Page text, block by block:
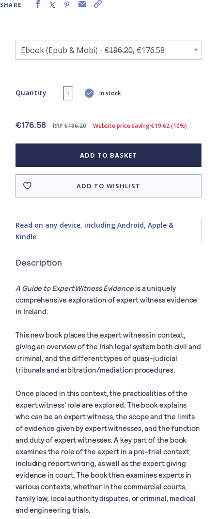
SHARE
Quantity In stock
€176.58 RRP €196.20 Website price saving €19.62 (10%)
ADD TO BASKET
ADD TO WISHLIST
Read on any device, including Android, Apple &
Kindle
Description
A Guide to Expert Witness Evidenceis a uniquely
comprehensive exploration of expert witness evidence
in Ireland.
This new book places the expert witness in context,
giving an overview of the Irish legal system both civil and
criminal, and the different types of quasi-judicial
tribunals and arbitration/mediation procedures.
Once placed in this context, the practicalities of the
expert witness' role are explored. The book explains
who can be an expert witness, the scope and the limits
of evidence given by expert witnesses, and the function
and duty of expert witnesses. A key part of the book
examines the role of the expert in a pre-trial context,
including report writing, as well as the expert giving
evidence in court. The book then examines experts in
various contexts, whether in the commercial courts,
family law, local authority disputes, or criminal, medical
and engineering trials.